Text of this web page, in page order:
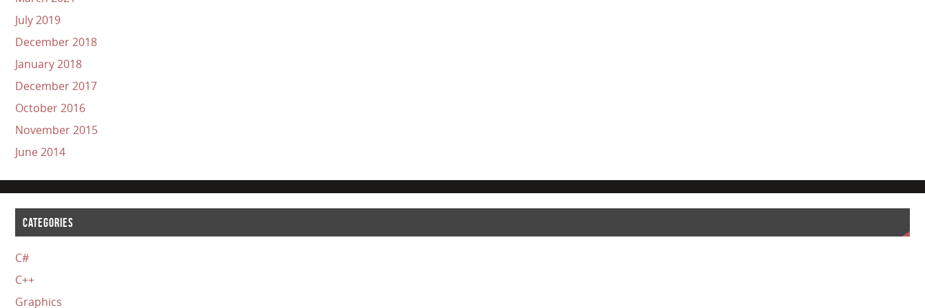
July 2019
December 2018
January 2018
December 2017
October 2016
November 2015
June 2014
CATEGORIES
C#
C++
Graphics